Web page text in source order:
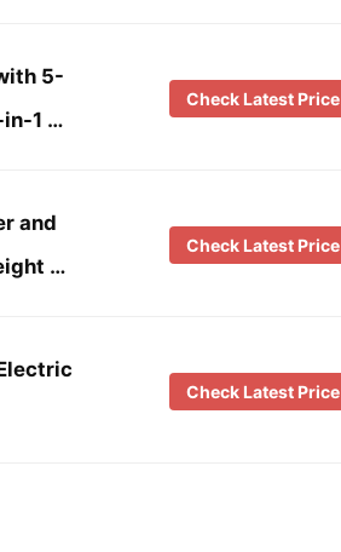
5-
in-1 …
Check Latest Price
and
…
Check Latest Price
Check Latest Price